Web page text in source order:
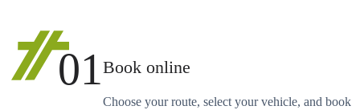
01Book online
Choose your route, select your vehicle, and book